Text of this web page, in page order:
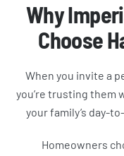
Why
Choose
When you invite a
you’re trusting them
your family’s day-
Homeowners